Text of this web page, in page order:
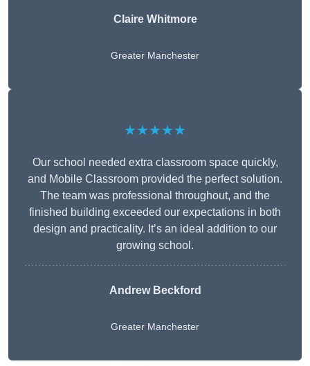
Claire Whitmore
Greater Manchester
★★★★★
Our school needed extra classroom space quickly,
and Mobile Classroom provided the perfect solution.
The team was professional throughout, and the
finished building exceeded our expectations in both
design and practicality. It’s an ideal addition to our
growing school.
Andrew Beckford
Greater Manchester